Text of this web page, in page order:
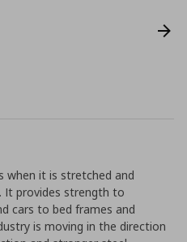
when it is stretched and
It provides strength to
cars to bed frames and
is moving in the direction